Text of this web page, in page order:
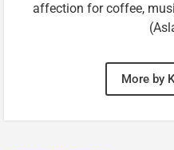
affection for coffee,
More by